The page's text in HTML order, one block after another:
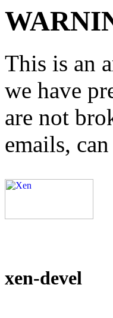
This is an
we have
are not
emails,
xen-devel